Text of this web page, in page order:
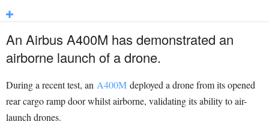
An Airbus A400M has demonstrated an
airborne launch of a drone.
During a recent test, an A400M deployed a drone from its opened
rear cargo ramp door whilst airborne, validating its ability to air-
launch drones.